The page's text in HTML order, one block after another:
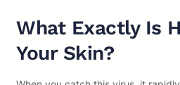
What Exactly Is
Your Skin?